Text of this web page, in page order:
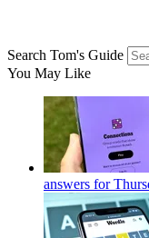
Search Tom's Guide
You May Like
answers for